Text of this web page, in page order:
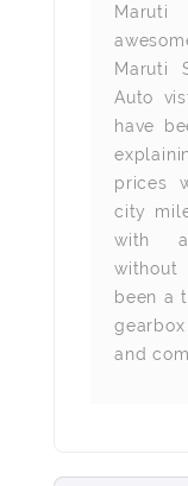
Maruti
Maruti
Auto
have
prices
city
with
without
been a
and